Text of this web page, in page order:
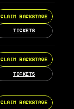
CLAIM BACKSTAGE
TICKETS
CLAIM BACKSTAGE
TICKETS
CLAIM BACKSTAGE